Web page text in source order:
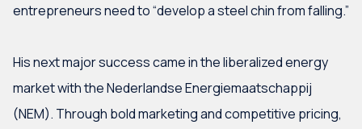
entrepreneurs need to “develop a steel chin from falling.”
His next major success came in the liberalized energy
market with the Nederlandse Energiemaatschappij
(NEM). Through bold marketing and competitive pricing,